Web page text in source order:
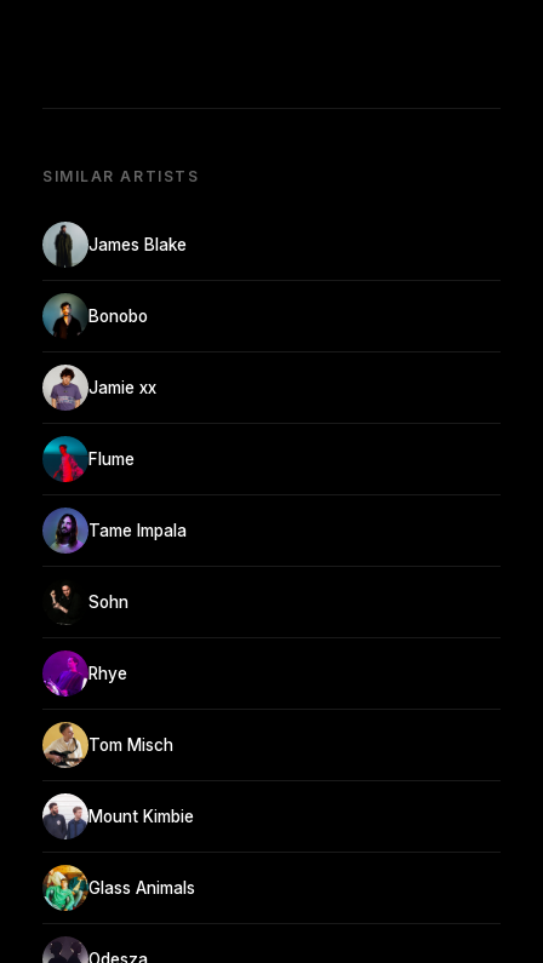
SIMILAR ARTISTS
James Blake
Bonobo
Jamie xx
Flume
Tame Impala
Sohn
Rhye
Tom Misch
Mount Kimbie
Glass Animals
Odesza